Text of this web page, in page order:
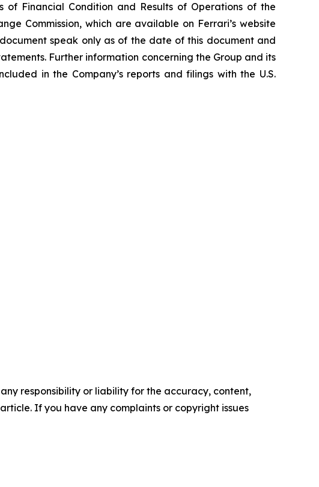
of Financial Condition and Results of Operations of the
Commission, which are available on Ferrari’s website
speak only as of the date of this document and
Further information concerning the Group and its
in the Company’s reports and filings with the U.S.
responsibility or liability for the accuracy, content,
If you have any complaints or copyright issues